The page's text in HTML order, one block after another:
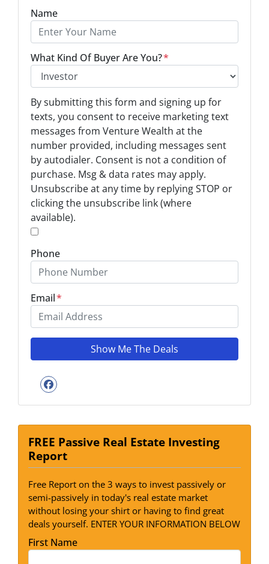
Name
What Kind Of Buyer Are You?*
O
p
t
-
I
n
*
By submitting this form and signing up for
texts, you consent to receive marketing text
messages from Venture Wealth at the
number provided, including messages sent
by autodialer. Consent is not a condition of
purchase. Msg & data rates may apply.
Unsubscribe at any time by replying STOP or
clicking the unsubscribe link (where
available).
Phone
Email*
Facebook
FREE Passive Real Estate Investing
Report
Free Report on the 3 ways to invest passively or
semi-passively in today's real estate market
without losing your shirt or having to find great
deals yourself. ENTER YOUR INFORMATION BELOW
First Name